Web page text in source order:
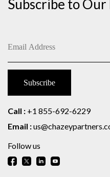
Subscribe to
Call : +1 855-692-6229
Email :
Follow us